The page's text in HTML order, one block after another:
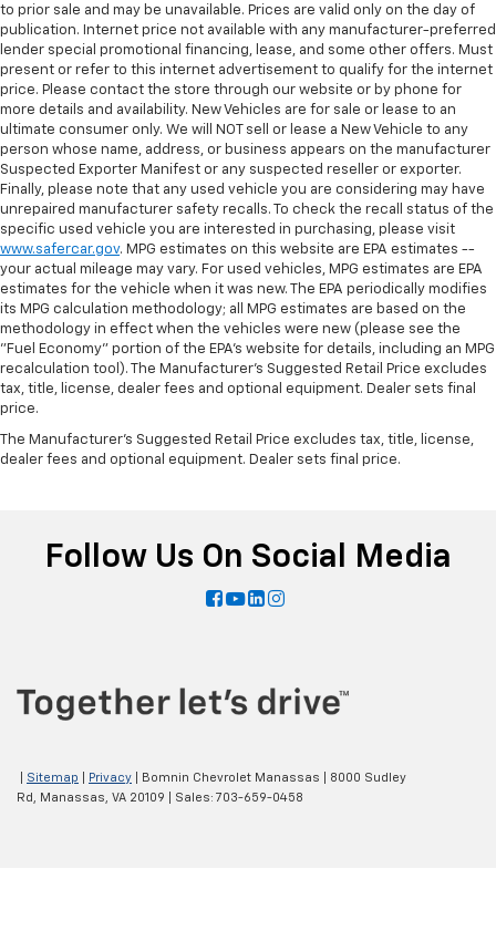
to prior sale and may be unavailable. Prices are valid only on the day of
publication. Internet price not available with any manufacturer-preferred
lender special promotional financing, lease, and some other offers. Must
present or refer to this internet advertisement to qualify for the internet
price. Please contact the store through our website or by phone for
more details and availability. New Vehicles are for sale or lease to an
ultimate consumer only. We will NOT sell or lease a New Vehicle to any
person whose name, address, or business appears on the manufacturer
Suspected Exporter Manifest or any suspected reseller or exporter.
Finally, please note that any used vehicle you are considering may have
unrepaired manufacturer safety recalls. To check the recall status of the
specific used vehicle you are interested in purchasing, please visit
www.safercar.gov. MPG estimates on this website are EPA estimates --
your actual mileage may vary. For used vehicles, MPG estimates are EPA
estimates for the vehicle when it was new. The EPA periodically modifies
its MPG calculation methodology; all MPG estimates are based on the
methodology in effect when the vehicles were new (please see the
"Fuel Economy" portion of the EPA's website for details, including an MPG
recalculation tool). The Manufacturer's Suggested Retail Price excludes
tax, title, license, dealer fees and optional equipment. Dealer sets final
price.
The Manufacturer's Suggested Retail Price excludes tax, title, license,
dealer fees and optional equipment. Dealer sets final price.
Follow Us On Social Media
Sitemap Privacy | Bomnin Chevrolet Manassas
8000 Sudley
Rd,
Manassas, VA 20109 | Sales: 703-659-0458